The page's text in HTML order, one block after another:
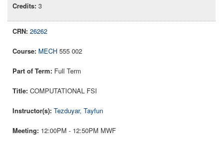
3
26262
MECH 555 002
Full Term
COMPUTATIONAL FSI
Tezduyar, Tayfun
12:00PM - 12:50PM MWF